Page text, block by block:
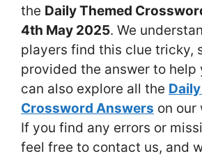
the Daily Themed
4th May 2025. We
players find this clue tricky,
provided the answer to help
can also explore all the
Crossword Answers on our
If you find any errors or
feel free to contact us, and